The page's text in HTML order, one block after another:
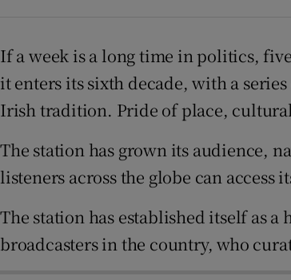
If a week is a long time in politics,
it enters its sixth decade, with a
Irish tradition. Pride of place,
The station has grown its audience,
listeners across the globe can access
The station has established itself as
broadcasters in the country, who